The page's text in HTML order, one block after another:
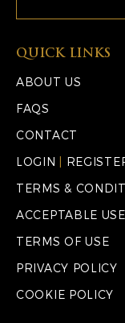
QUICK LINKS
ABOUT US
FAQS
CONTACT
LOGIN
TERMS &
ACCEPTABLE USE
TERMS OF USE
PRIVACY POLICY
COOKIE POLICY